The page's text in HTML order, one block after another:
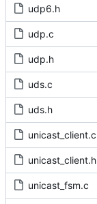
udp6.h
udp.c
udp.h
uds.c
uds.h
unicast_client.c
unicast_client.h
unicast_fsm.c